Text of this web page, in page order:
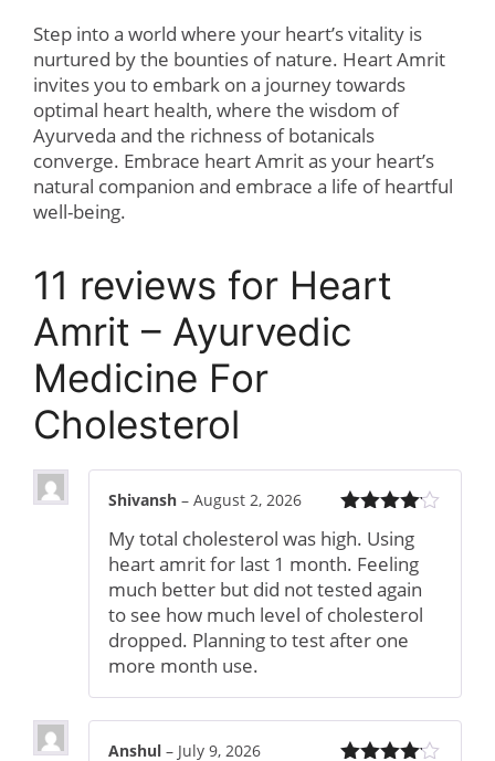
Step into a world where your heart’s vitality is
nurtured by the bounties of nature. Heart Amrit
invites you to embark on a journey towards
optimal heart health, where the wisdom of
Ayurveda and the richness of botanicals
converge. Embrace heart Amrit as your heart’s
natural companion and embrace a life of heartful
well-being.
11 reviews for Heart
Amrit – Ayurvedic
Medicine For
Cholesterol
out of 5
Shivansh – August 2, 2026
My total cholesterol was high. Using
heart amrit for last 1 month. Feeling
much better but did not tested again
to see how much level of cholesterol
dropped. Planning to test after one
more month use.
Anshul – July 9, 2026